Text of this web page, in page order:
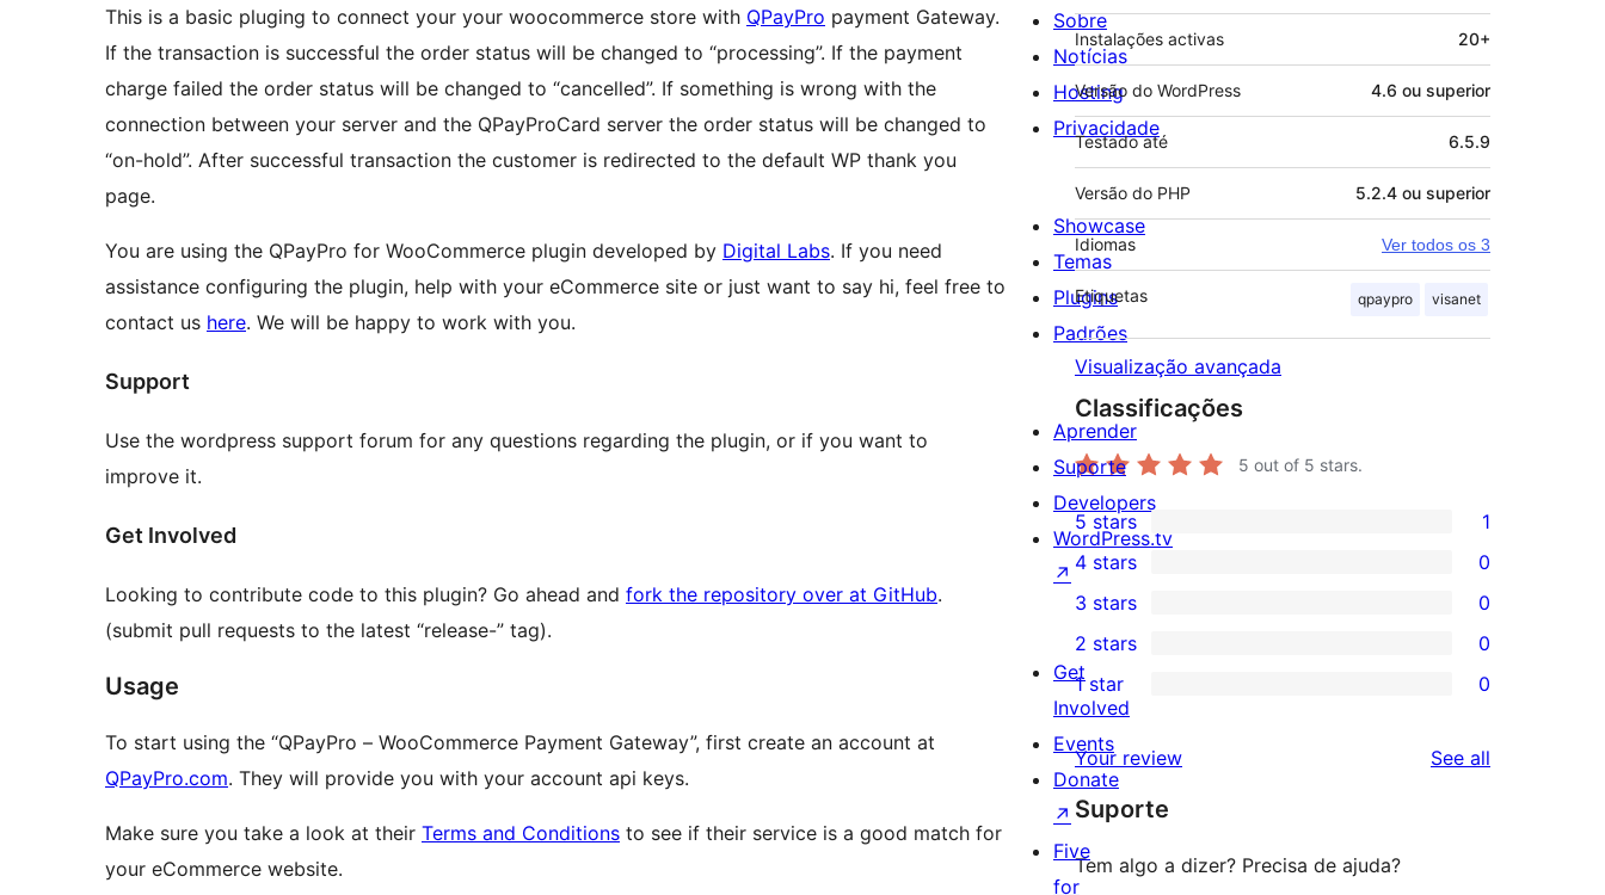
This is a basic pluging to connect your your woocommerce store with QPayPro payment Gateway.
If the transaction is successful the order status will be changed to “processing”. If the payment
charge failed the order status will be changed to “cancelled”. If something is wrong with the
connection between your server and the QPayProCard server the order status will be changed to
“on-hold”. After successful transaction the customer is redirected to the default WP thank you
page.
You are using the QPayPro for WooCommerce plugin developed by Digital Labs. If you need
assistance configuring the plugin, help with your eCommerce site or just want to say hi, feel free to
contact us here. We will be happy to work with you.
Support
Use the wordpress support forum for any questions regarding the plugin, or if you want to
improve it.
Get Involved
Looking to contribute code to this plugin? Go ahead and fork the repository over at GitHub.
(submit pull requests to the latest “release-” tag).
Usage
To start using the “QPayPro – WooCommerce Payment Gateway”, first create an account at
QPayPro.com. They will provide you with your account api keys.
Make sure you take a look at their Terms and Conditions to see if their service is a good match for
your eCommerce website.
Instalações activas 20+
Versão do WordPress 4.6 ou superior
Testado até 6.5.9
Versão do PHP 5.2.4 ou superior
Idiomas Ver todos os 3
Etiquetas qpaypro visanet
Visualização avançada
Classificações
5 out of 5 stars.
1
5-
star
review
5 stars 1
4-
star
reviews
4 stars 0
0
3-
star
3 stars 0
2-
reviews
2 stars 0
0
1-
star
reviews
1 star 0
Your review See all
Suporte
Tem algo a dizer? Precisa de ajuda?
Sobre
Notícias
Hosting
Privacidade
Showcase
Temas
Plugins
Padrões
Aprender
Suporte
Developers
WordPress.tv
↗
Get
Involved
Events
Donate
↗
Five
for